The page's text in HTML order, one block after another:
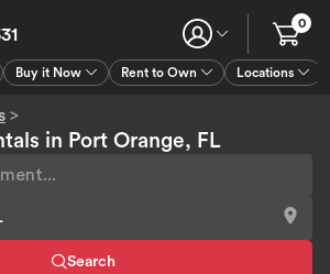
Buy it Now Rent to Own Locations
0
>
in Port Orange, FL
Search